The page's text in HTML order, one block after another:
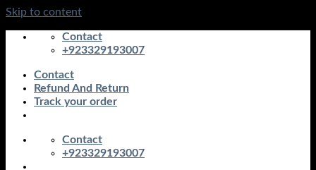
Skip to content
Contact
+923329193007
Contact
Refund And Return
Track your order
Contact
+923329193007